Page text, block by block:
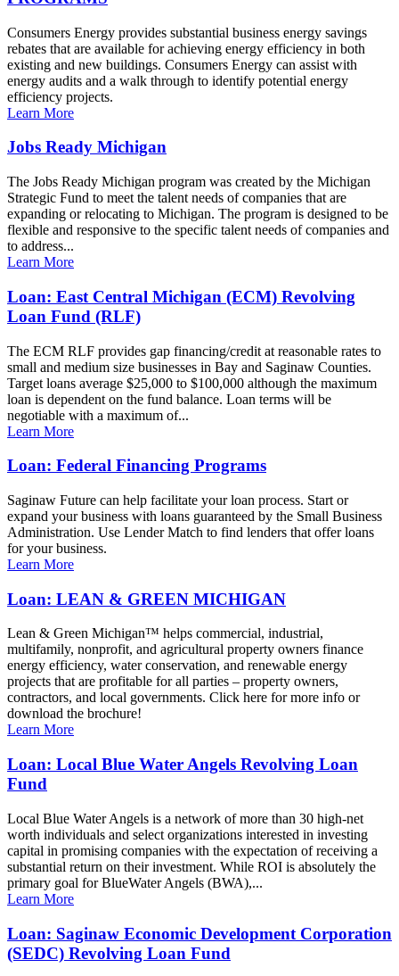
Consumers Energy provides substantial business energy savings
rebates that are available for achieving energy efficiency in both
existing and new buildings. Consumers Energy can assist with
energy audits and a walk through to identify potential energy
efficiency projects.
Learn More
Jobs Ready Michigan
The Jobs Ready Michigan program was created by the Michigan
Strategic Fund to meet the talent needs of companies that are
expanding or relocating to Michigan. The program is designed to be
flexible and responsive to the specific talent needs of companies and
to address...
Learn More
Loan: East Central Michigan (ECM) Revolving
Loan Fund (RLF)
The ECM RLF provides gap financing/credit at reasonable rates to
small and medium size businesses in Bay and Saginaw Counties.
Target loans average $25,000 to $100,000 although the maximum
loan is dependent on the fund balance. Loan terms will be
negotiable with a maximum of...
Learn More
Loan: Federal Financing Programs
Saginaw Future can help facilitate your loan process. Start or
expand your business with loans guaranteed by the Small Business
Administration. Use Lender Match to find lenders that offer loans
for your business.
Learn More
Loan: LEAN & GREEN MICHIGAN
Lean & Green Michigan™ helps commercial, industrial,
multifamily, nonprofit, and agricultural property owners finance
energy efficiency, water conservation, and renewable energy
projects that are profitable for all parties – property owners,
contractors, and local governments. Click here for more info or
download the brochure!
Learn More
Loan: Local Blue Water Angels Revolving Loan
Fund
Local Blue Water Angels is a network of more than 30 high-net
worth individuals and select organizations interested in investing
capital in promising companies with the expectation of receiving a
substantial return on their investment. While ROI is absolutely the
primary goal for BlueWater Angels (BWA),...
Learn More
Loan: Saginaw Economic Development Corporation
(SEDC) Revolving Loan Fund